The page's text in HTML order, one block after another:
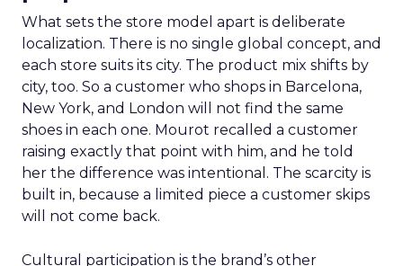
What sets the store model apart is deliberate
localization. There is no single global concept, and
each store suits its city. The product mix shifts by
city, too. So a customer who shops in Barcelona,
New York, and London will not find the same
shoes in each one. Mourot recalled a customer
raising exactly that point with him, and he told
her the difference was intentional. The scarcity is
built in, because a limited piece a customer skips
will not come back.
Cultural participation is the brand’s other